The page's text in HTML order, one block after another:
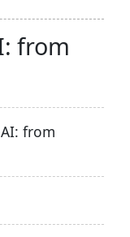
from
from